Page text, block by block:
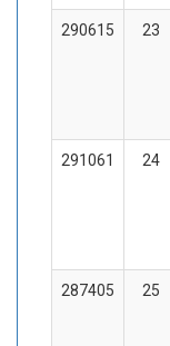
290615 23
291061 24
287405 25